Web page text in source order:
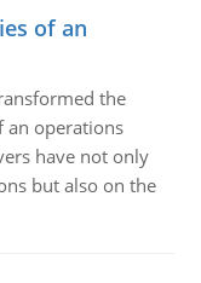
of an
the
an operations
have not only
but also on the